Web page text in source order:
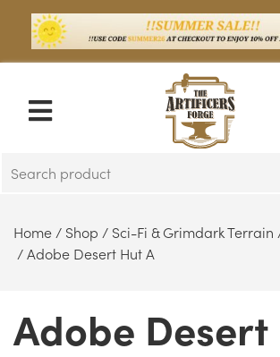
Home / Shop / Sci-Fi & Grimdark Terrain
/ Adobe Desert Hut A
Adobe Desert